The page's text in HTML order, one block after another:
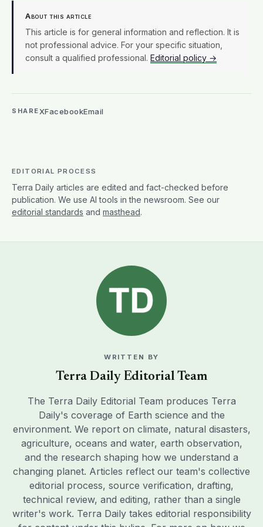
About this article
This article is for general information and reflection. It is
not professional advice. For your specific situation,
consult a qualified professional. Editorial policy →
SHAREXFacebookEmail
EDITORIAL PROCESS
Terra Daily articles are edited and fact-checked before
publication. We use AI tools in the newsroom. See our
editorial standards and masthead.
WRITTEN BY
Terra Daily Editorial Team
The Terra Daily Editorial Team produces Terra
Daily's coverage of Earth science and the
environment. We report on climate, natural disasters,
agriculture, oceans and water, earth observation,
and the research shaping how we understand a
changing planet. Articles reflect our team's collective
editorial process, source verification, drafting,
technical review, and editing, rather than a single
writer's work. Terra Daily takes editorial responsibility